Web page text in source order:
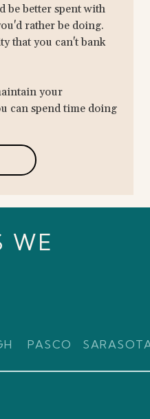
be better spent with
rather be doing.
that you can't bank
your
can spend time doing
WE
PASCO